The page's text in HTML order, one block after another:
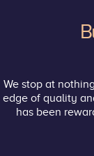
We stop at
edge of quality
has been